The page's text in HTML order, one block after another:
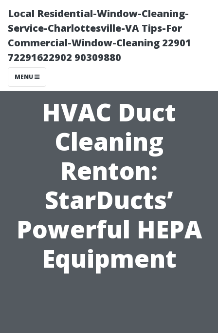
Local Residential-Window-Cleaning-
Service-Charlottesville-VA Tips-For
Commercial-Window-Cleaning 22901
72291622902 90309880
MENU
HVAC Duct
Cleaning
Renton:
StarDucts’
Powerful HEPA
Equipment